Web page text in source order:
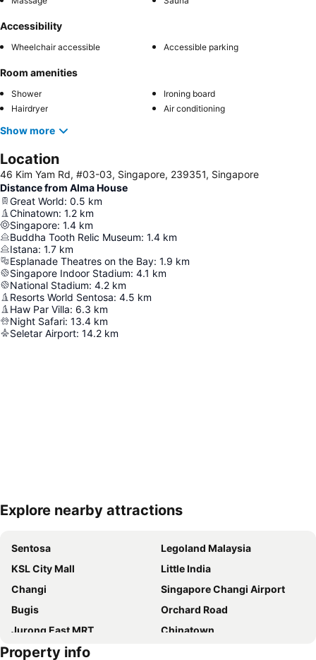
Accessibility
Wheelchair accessible Accessible parking
Room amenities
Shower
Ironing board
Hairdryer
Air conditioning
Show more
Location
46 Kim Yam Rd, #03-03, Singapore, 239351, Singapore
Distance from Alma House
Great World: 0.5 km
Chinatown: 1.2 km
Singapore: 1.4 km
Buddha Tooth Relic Museum: 1.4 km
Istana: 1.7 km
Esplanade Theatres on the Bay: 1.9 km
Singapore Indoor Stadium: 4.1 km
National Stadium: 4.2 km
Resorts World Sentosa: 4.5 km
Haw Par Villa: 6.3 km
Night Safari: 13.4 km
Seletar Airport: 14.2 km
Expand map
Explore nearby attractions
Sentosa
Legoland Malaysia
KSL City Mall
Little India
Changi
Singapore Changi Airport
Bugis
Orchard Road
Jurong East MRT
Chinatown
Jurong
Property info